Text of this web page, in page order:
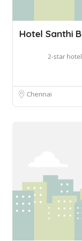
Hotel Santhi
2-star hotel
Chennai